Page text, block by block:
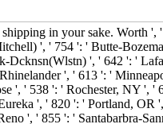
in your sake. Worth
', ' 754 ': ' Butte-
Dcknsn(Wlstn) ', ' 642 ': '
', ' 613 ': '
', ' 538 ': ' Rochester, NY
', ' 820 ': ' Portland,
', ' 855 ': ' Santabarbra-